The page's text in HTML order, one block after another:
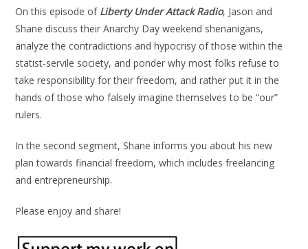
On this episode of Liberty Under Attack Radio, Jason and
Shane discuss their Anarchy Day weekend shenanigans,
analyze the contradictions and hypocrisy of those within the
statist-servile society, and ponder why most folks refuse to
take responsibility for their freedom, and rather put it in the
hands of those who falsely imagine themselves to be “our”
rulers.
In the second segment, Shane informs you about his new
plan towards financial freedom, which includes freelancing
and entrepreneurship.
Please enjoy and share!